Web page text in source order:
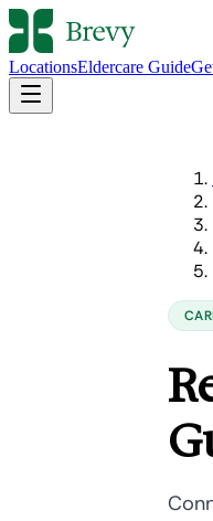
LocationsEldercare Guide